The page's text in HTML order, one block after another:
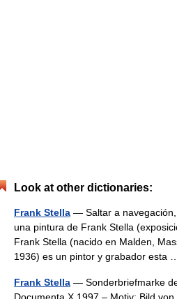
Look at other dictionaries:
Frank Stella — Saltar a
una pintura de Frank Stella
Frank Stella (nacido en Malden,
1936) es un pintor y grabador esta
Frank Stella — Sonderbriefmarke